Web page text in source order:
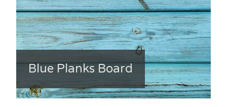
Blue Planks Board